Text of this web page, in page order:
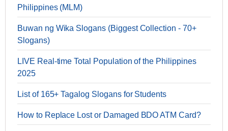
Philippines (MLM)
Buwan ng Wika Slogans (Biggest Collection - 70+
Slogans)
LIVE Real-time Total Population of the Philippines
2025
List of 165+ Tagalog Slogans for Students
How to Replace Lost or Damaged BDO ATM Card?